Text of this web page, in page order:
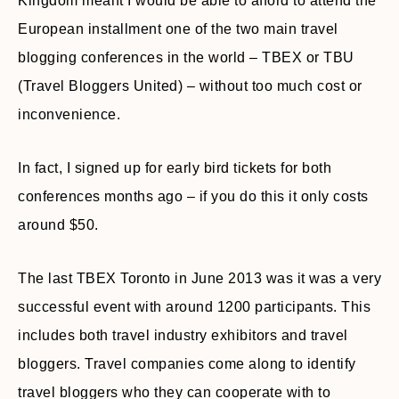
European installment one of the two main travel
blogging conferences in the world – TBEX or TBU
(Travel Bloggers United) – without too much cost or
inconvenience.
In fact, I signed up for early bird tickets for both
conferences months ago – if you do this it only costs
around $50.
The last TBEX Toronto in June 2013 was it was a very
successful event with around 1200 participants. This
includes both travel industry exhibitors and travel
bloggers. Travel companies come along to identify
travel bloggers who they can cooperate with to